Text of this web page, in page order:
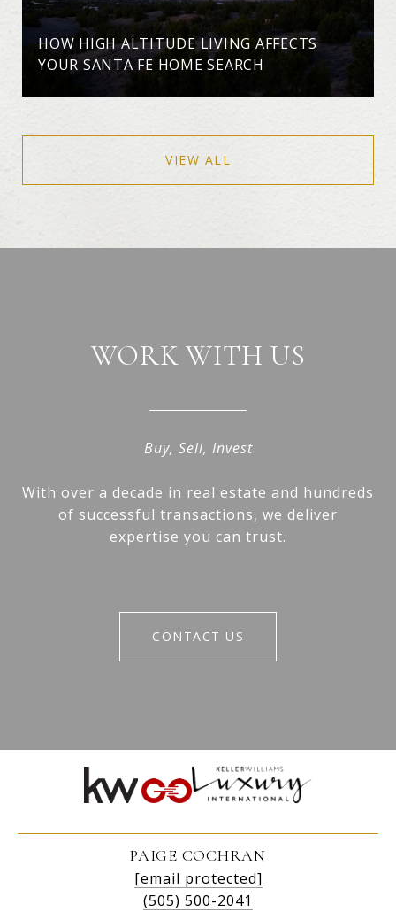
HOW HIGH ALTITUDE LIVING AFFECTS
YOUR SANTA FE HOME SEARCH
VIEW ALL
WORK WITH US
Buy, Sell, Invest
With over a decade in real estate and hundreds
of successful transactions, we deliver
expertise you can trust.
CONTACT US
PAIGE COCHRAN
[email protected]
(505) 500-2041